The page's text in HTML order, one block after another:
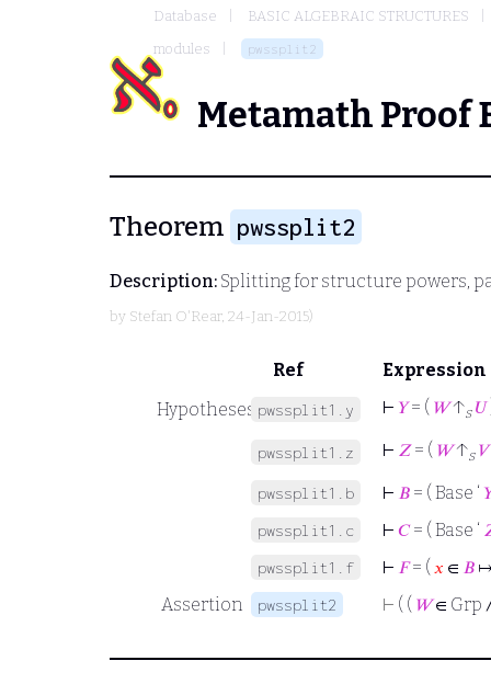
Database
BASIC ALGEBRAIC STRUCTURES
modules
pwssplit2
Metamath Proof
Theorem pwssplit2
Description: Splitting for structure powers,
by Stefan O'Rear, 24-Jan-2015)
Ref
Expression
Hypotheses pwssplit1.y ⊢ 𝑌= ( 𝑊↑s 𝑈
pwssplit1.z ⊢ 𝑍= ( 𝑊↑s 𝑉
pwssplit1.b ⊢ 𝐵 = ( Base ‘
pwssplit1.c ⊢ 𝐶= ( Base ‘
pwssplit1.f ⊢ 𝐹= ( 𝑥 ∈ 𝐵
Assertion
pwssplit2 ⊢ ( ( 𝑊∈ Grp